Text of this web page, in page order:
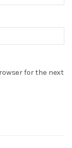
for the next